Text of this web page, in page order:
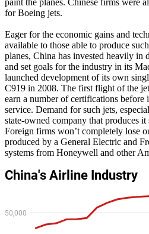
paint the planes. Chinese firms were
for Boeing jets.
Eager for the economic gains and
available to those able to produce
planes, China has invested heavily in
and set goals for the industry in its
launched development of its own
C919 in 2008. The first flight of the
earn a number of certifications before
service. Demand for such jets,
state-owned company that produces it
Foreign firms won’t completely lose
produced by a General Electric and
systems from Honeywell and other